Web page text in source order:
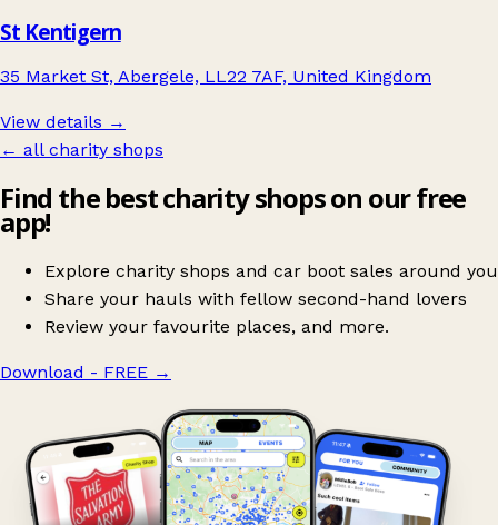
St Kentigern
35 Market St, Abergele, LL22 7AF, United Kingdom
View details →
← all charity shops
Find the best charity shops on our free
app!
Explore charity shops and car boot sales around you
Share your hauls with fellow second-hand lovers
Review your favourite places, and more.
Download - FREE →